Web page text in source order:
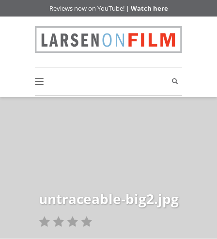
Reviews now on YouTube! | Watch here
untraceable-big2.jpg